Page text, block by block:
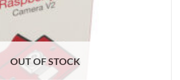
OUT OF STOCK